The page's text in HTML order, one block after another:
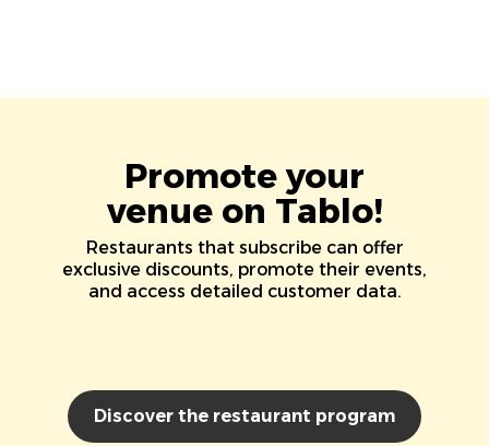
Promote your
venue on Tablo!
Restaurants that subscribe can offer
exclusive discounts, promote their events,
and access detailed customer data.
Discover the restaurant program